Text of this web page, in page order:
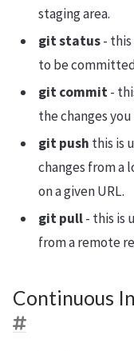
staging area.
git status-
to be
git commit-
the changes
git push this is
changes from a
on a given URL.
git pull- this is
from a remote
Continuous